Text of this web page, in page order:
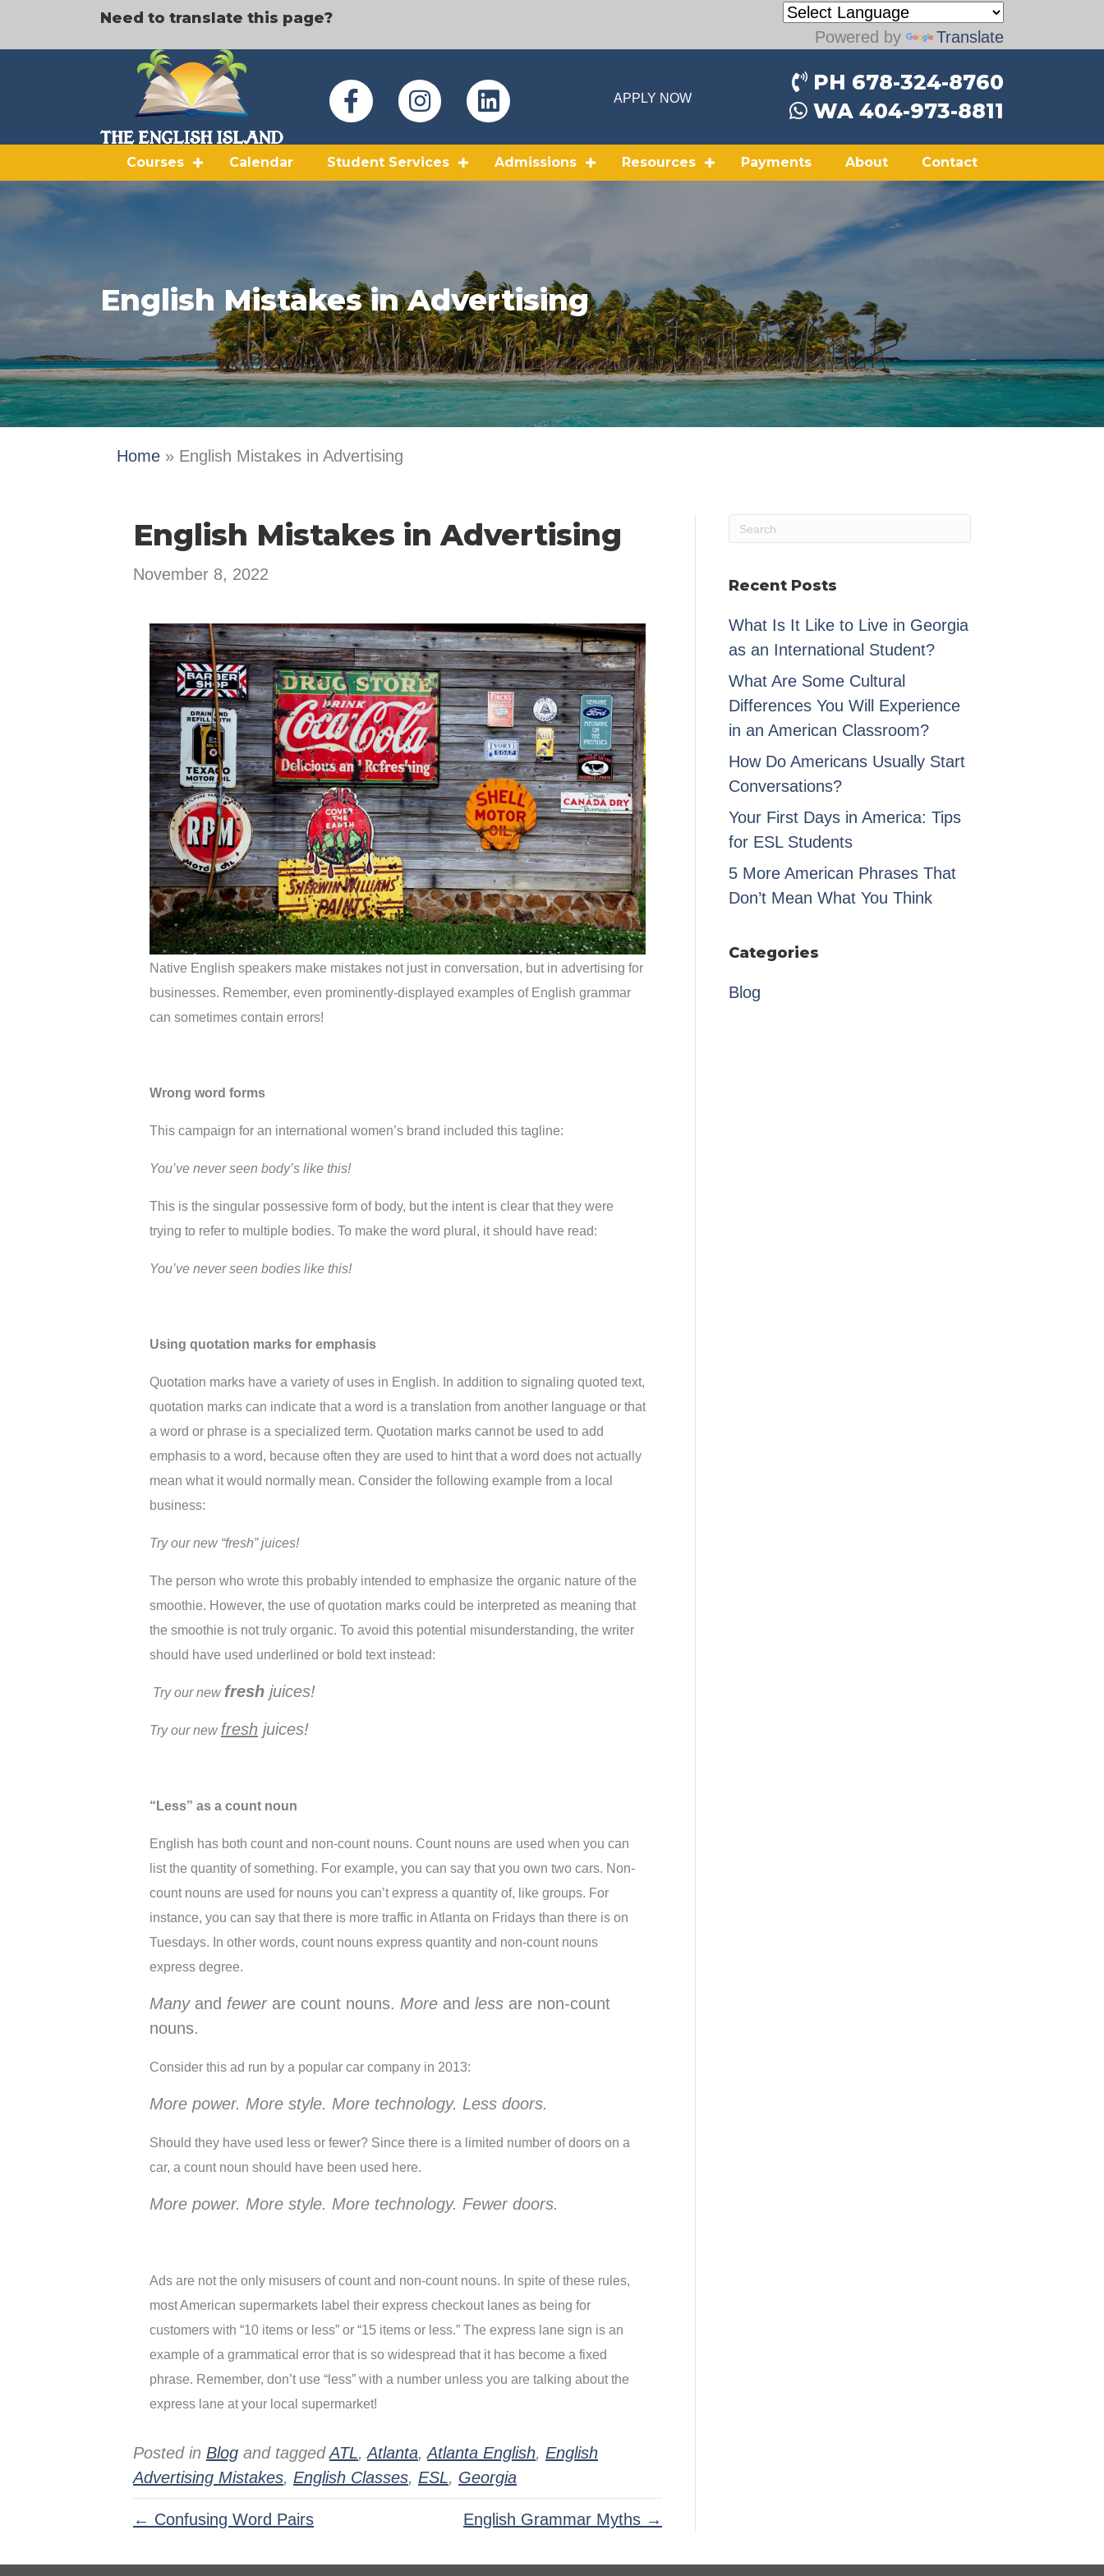
Need to translate this page?
Powered by
Translate
APPLY NOW
PH 678-324-8760
WA 404-973-8811
Courses Calendar Student Services Admissions Resources Payments About Contact
English Mistakes in Advertising
Home » English Mistakes in Advertising
English Mistakes in Advertising
November 8, 2022
Native English speakers make mistakes not just in conversation, but in advertising for
businesses. Remember, even prominently-displayed examples of English grammar
can sometimes contain errors!
Wrong word forms
This campaign for an international women’s brand included this tagline:
You’ve never seen body’s like this!
This is the singular possessive form of body, but the intent is clear that they were
trying to refer to multiple bodies. To make the word plural, it should have read:
You’ve never seen bodies like this!
Using quotation marks for emphasis
Quotation marks have a variety of uses in English. In addition to signaling quoted text,
quotation marks can indicate that a word is a translation from another language or that
a word or phrase is a specialized term. Quotation marks cannot be used to add
emphasis to a word, because often they are used to hint that a word does not actually
mean what it would normally mean. Consider the following example from a local
business:
Try our new “fresh” juices!
The person who wrote this probably intended to emphasize the organic nature of the
smoothie. However, the use of quotation marks could be interpreted as meaning that
the smoothie is not truly organic. To avoid this potential misunderstanding, the writer
should have used underlined or bold text instead:
Try our new fresh juices!
Try our new fresh juices!
“Less” as a count noun
English has both count and non-count nouns. Count nouns are used when you can
list the quantity of something. For example, you can say that you own two cars. Non-
count nouns are used for nouns you can’t express a quantity of, like groups. For
instance, you can say that there is more traffic in Atlanta on Fridays than there is on
Tuesdays. In other words, count nouns express quantity and non-count nouns
express degree.
Many and fewer are count nouns. More and less are non-count
nouns.
Consider this ad run by a popular car company in 2013:
More power. More style. More technology. Less doors.
Should they have used less or fewer? Since there is a limited number of doors on a
car, a count noun should have been used here.
More power. More style. More technology. Fewer doors.
Ads are not the only misusers of count and non-count nouns. In spite of these rules,
most American supermarkets label their express checkout lanes as being for
customers with “10 items or less” or “15 items or less.” The express lane sign is an
example of a grammatical error that is so widespread that it has become a fixed
phrase. Remember, don’t use “less” with a number unless you are talking about the
express lane at your local supermarket!
Posted in Blog and taggedATL,Atlanta,Atlanta English, English
Advertising Mistakes, English Classes, ESL, Georgia
← Confusing Word Pairs English Grammar Myths →
Recent Posts
What Is It Like to Live in Georgia
as an International Student?
What Are Some Cultural
Differences You Will Experience
in an American Classroom?
How Do Americans Usually Start
Conversations?
Your First Days in America: Tips
for ESL Students
5 More American Phrases That
Don’t Mean What You Think
Categories
Blog